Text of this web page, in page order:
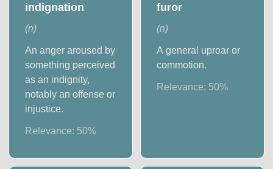
indignation
(n)
An anger aroused by
something perceived
as an indignity,
notably an offense or
injustice.
Relevance: 50%
furor
(n)
A general uproar or
commotion.
Relevance: 50%